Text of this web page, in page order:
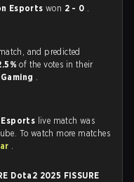
Esportswon 2 - 0 .
and predicted
of the votes in their
.
live match was
To watch more matches
.
Dota2 2025 FISSURE